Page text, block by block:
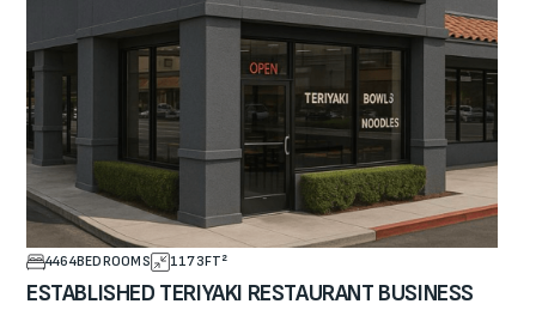
4464BEDROOMS 1173FT²
ESTABLISHED TERIYAKI RESTAURANT BUSINESS